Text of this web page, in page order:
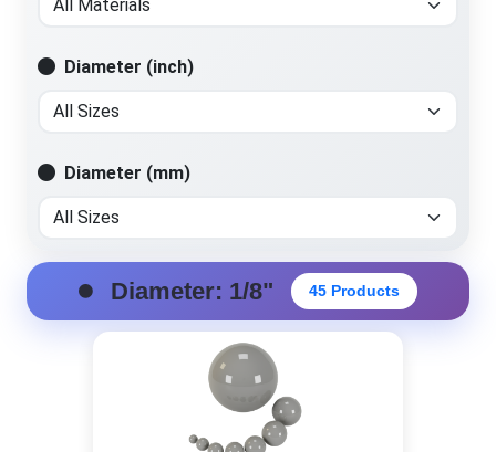
Diameter (inch)
Diameter (mm)
Diameter: 1/8" 45 Products